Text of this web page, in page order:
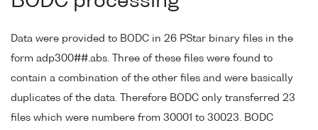
Data were provided to BODC in 26 PStar binary files in the
form adp300##.abs. Three of these files were found to
contain a combination of the other files and were basically
duplicates of the data. Therefore BODC only transferred 23
files which were numbere from 30001 to 30023. BODC